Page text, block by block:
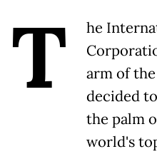
T
he
arm of
decided
the palm
world's